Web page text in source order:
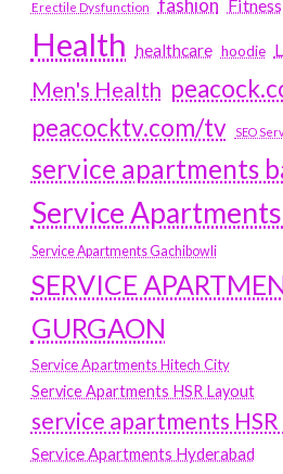
Erectile Dysfunction fashion Fitness
Health healthcare hoodie
Men's Health
peacocktv.com/tv
SEO
service apartments
Service
Service Apartments Gachibowli
SERVICE
GURGAON
Service Apartments Hitech City
Service Apartments HSR Layout
service apartments
Service Apartments Hyderabad